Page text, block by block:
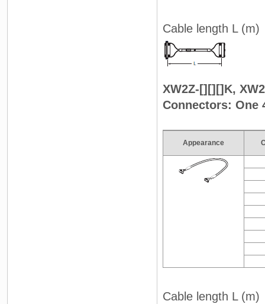
Cable length L (m)
XW2Z-[][][]K,
Connectors: One
Appearance
Cable length L (m)